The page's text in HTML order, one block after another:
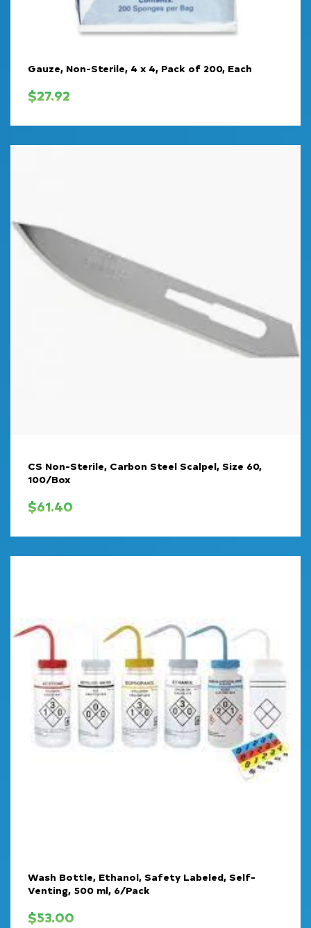
Gauze, Non-Sterile, 4 x 4, Pack of 200, Each
$27.92
CS Non-Sterile, Carbon Steel Scalpel, Size 60,
100/Box
$61.40
Wash Bottle, Ethanol, Safety Labeled, Self-
Venting, 500 ml, 6/Pack
$53.00